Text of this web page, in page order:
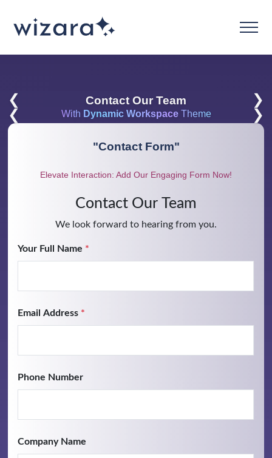
❮ Contact Our Team
❯
❮
With Dynamic WorkspaceTheme ❯
"Contact Form"
Elevate Interaction: Add Our Engaging Form Now!